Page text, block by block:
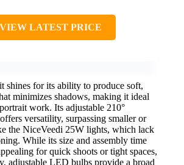
VIEW LATEST PRICE
shines for its ability to produce soft,
minimizes shadows, making it ideal
work. Its adjustable 210°
versatility, surpassing smaller or
the NiceVeedi 25W lights, which lack
While its size and assembly time
for quick shoots or tight spaces,
adjustable LED bulbs provide a broad